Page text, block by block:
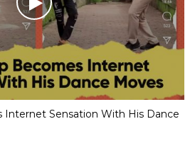
Internet Sensation With His Dance